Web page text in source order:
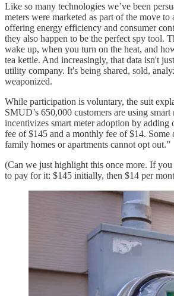
Like so many technologies we’ve been
meters were marketed as part of the move
offering energy efficiency and consumer
they also happen to be the perfect spy tool.
wake up, when you turn on the heat, and
tea kettle. And increasingly, that data isn't
utility company. It's being shared, sold,
weaponized.
While participation is voluntary, the suit
SMUD’s 650,000 customers are using
incentivizes smart meter adoption by adding
fee of $145 and a monthly fee of $14. Some
family homes or apartments cannot opt out.”
(Can we just highlight this once more. If
to pay for it: $145 initially, then $14 per